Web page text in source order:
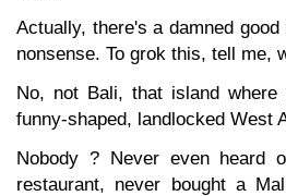
Actually, there's a damned
nonsense. To grok this, tell me,
No, not Bali, that island
funny-shaped, landlocked West
Nobody ? Never even heard
restaurant, never bought a